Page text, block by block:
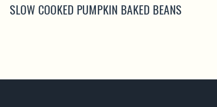
SLOW COOKED PUMPKIN BAKED BEANS